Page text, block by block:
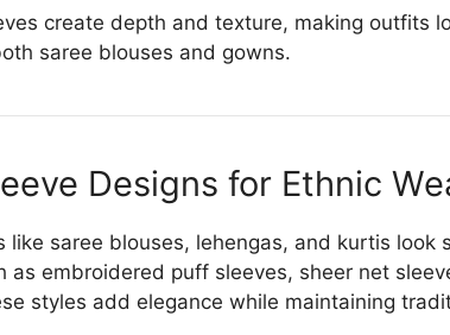
create depth and texture, making outfits
saree blouses and gowns.
Designs for Ethnic
like saree blouses, lehengas, and kurtis look
as embroidered puff sleeves, sheer net
styles add elegance while maintaining